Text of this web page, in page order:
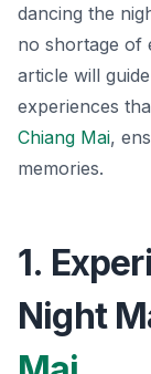
dancing the
no shortage of
article will
experiences
Chiang Mai,
memories.
1.
Night